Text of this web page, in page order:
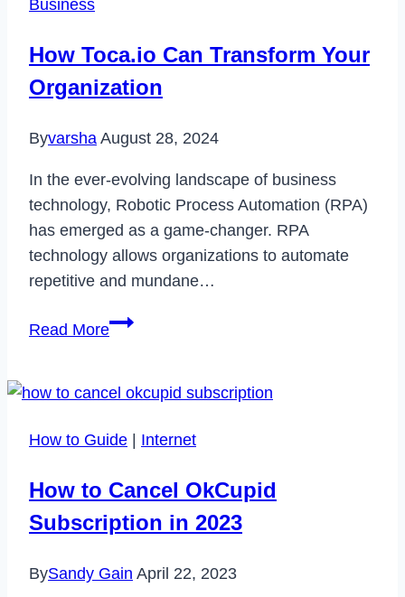
on
Samsung
Business
How Toca.io Can Transform Your
Organization
Byvarsha August 28, 2024
In the ever-evolving landscape of business
technology, Robotic Process Automation (RPA)
has emerged as a game-changer. RPA
technology allows organizations to automate
repetitive and mundane…
Read MoreHow
Transform
Organization
How to Guide Internet
How to Cancel OkCupid
Subscription in 2023
BySandy Gain April 22, 2023